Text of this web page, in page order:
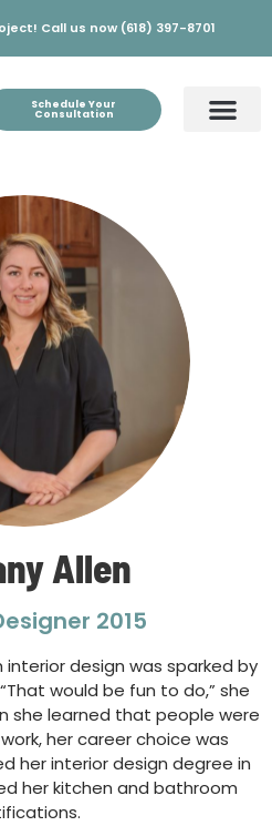
Call us now (618) 397-8701
Schedule Your
Consultation
Allen
2015
design was sparked by
would be fun to do,” she
she learned that people were
her career choice was
her interior design degree in
her kitchen and bathroom